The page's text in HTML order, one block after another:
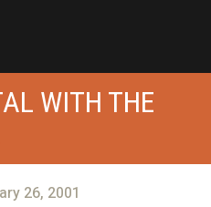
WITH THE
26, 2001